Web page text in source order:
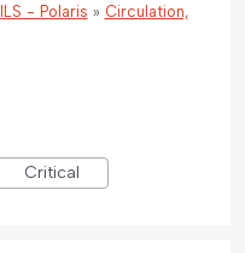
ILS - Polaris » Circulation,
Critical